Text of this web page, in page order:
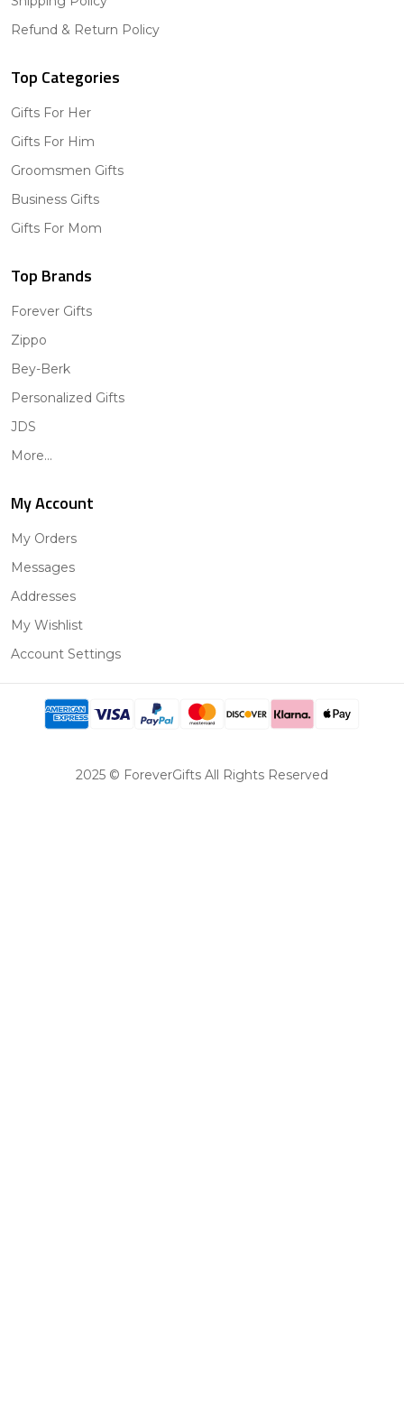
Refund & Return Policy
Top Categories
Gifts For Her
Gifts For Him
Groomsmen Gifts
Business Gifts
Gifts For Mom
Top Brands
Forever Gifts
Zippo
Bey-Berk
Personalized Gifts
JDS
More...
My Account
My Orders
Messages
Addresses
My Wishlist
Account Settings
2025 © ForeverGifts All Rights Reserved